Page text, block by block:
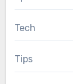
Tech
Tips